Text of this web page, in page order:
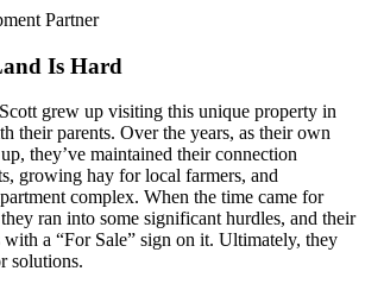
Partner
Is Hard
grew up visiting this unique property in
their parents. Over the years, as their own
they’ve maintained their connection
growing hay for local farmers, and
complex. When the time came for
ran into some significant hurdles, and their
with a “For Sale” sign on it. Ultimately, they
solutions.